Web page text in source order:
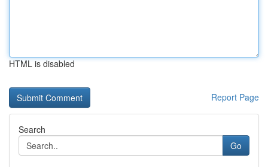
HTML is disabled
Report Page
Search
Go